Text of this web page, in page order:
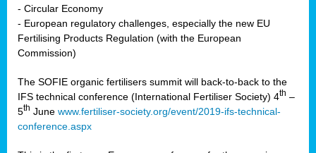
- Circular Economy
- European regulatory challenges, especially the new EU
Fertilising Products Regulation (with the European
Commission)
The SOFIE organic fertilisers summit will back-to-back to the
IFS technical conference (International Fertiliser Society) 4th –
5th June www.fertiliser-society.org/event/2019-ifs-technical-
conference.aspx